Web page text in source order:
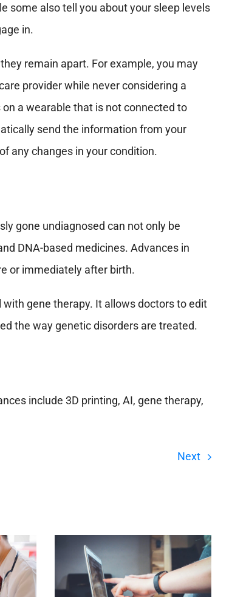
some also tell you about your sleep levels
in.
remain apart. For example, you may
provider while never considering a
a wearable that is not connected to
send the information from your
any changes in your condition.
gone undiagnosed can not only be
DNA-based medicines. Advances in
or immediately after birth.
gene therapy. It allows doctors to edit
the way genetic disorders are treated.
include 3D printing, AI, gene therapy,
Next